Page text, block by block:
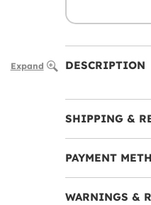
Expand DESCRIPTION
SHIPPING &
PAYMENT
WARNINGS &